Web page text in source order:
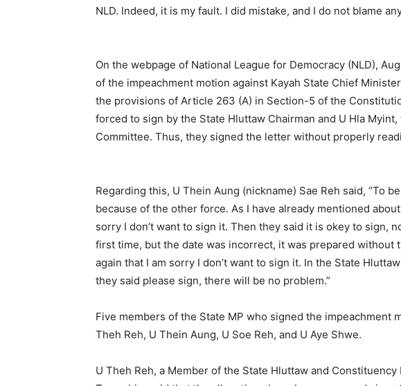
NLD. Indeed, it is my fault. I did mistake, and I do not blame
On the webpage of National League for Democracy (NLD),
of the impeachment motion against Kayah State Chief
the provisions of Article 263 (A) in Section-5 of the
forced to sign by the State Hluttaw Chairman and U Hla
Committee. Thus, they signed the letter without properly
Regarding this, U Thein Aung (nickname) Sae Reh said, “To
because of the other force. As I have already mentioned
sorry I don’t want to sign it. Then they said it is okey to sign,
first time, but the date was incorrect, it was prepared without
again that I am sorry I don’t want to sign it. In the State
they said please sign, there will be no problem.”
Five members of the State MP who signed the impeachment
Theh Reh, U Thein Aung, U Soe Reh, and U Aye Shwe.
U Theh Reh, a Member of the State Hluttaw and